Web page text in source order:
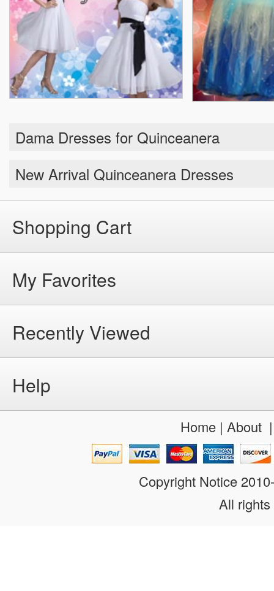
Dama Dresses for Quinceanera
New Arrival Quinceanera Dresses
Shopping Cart
My Favorites
Recently Viewed
Help
Home| About
Copyright Notice
All